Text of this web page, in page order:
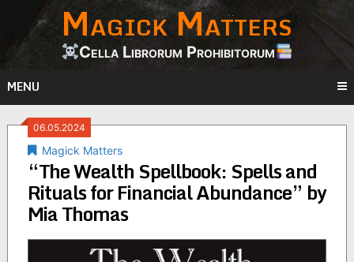
content
Magick Matters
Cella Librorum Prohibitorum
MENU
06.05.2024
Magick Matters
“The Wealth Spellbook: Spells and
Rituals for Financial Abundance” by
Mia Thomas